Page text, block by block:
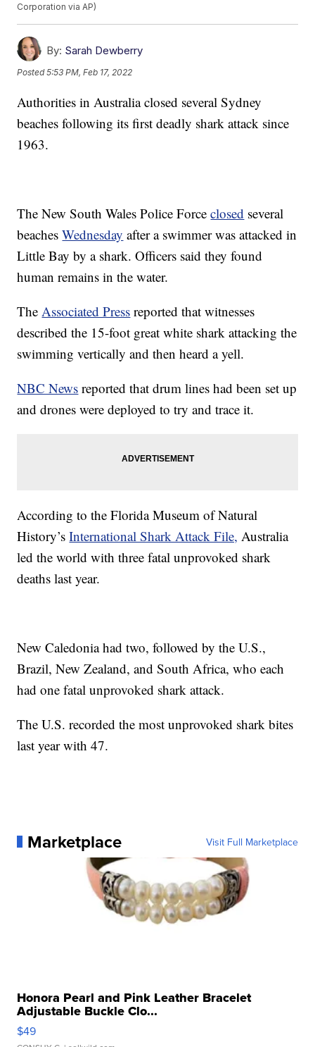
Corporation via AP)
By: Sarah Dewberry
Posted5:53 PM, Feb 17, 2022
Authorities in Australia closed several Sydney
beaches following its first deadly shark attack since
1963.
The New South Wales Police Forceclosed several
beachesWednesday after a swimmer was attacked in
Little Bay by a shark. Officers said they found
human remains in the water.
The Associated Press reported that witnesses
described the 15-foot great white shark attacking the
swimming vertically and then heard a yell.
NBC News reported that drum lines had been set up
and drones were deployed to try and trace it.
According to the Florida Museum of Natural
History’sInternational Shark Attack File, Australia
led the world with three fatal unprovoked shark
deaths last year.
New Caledonia had two, followed by the U.S.,
Brazil, New Zealand, and South Africa, who each
had one fatal unprovoked shark attack.
The U.S. recorded the most unprovoked shark bites
last year with 47.
Marketplace Visit Full Marketplace
Honora Pearl and Pink Leather Bracelet
Adjustable Buckle Clo...
$49